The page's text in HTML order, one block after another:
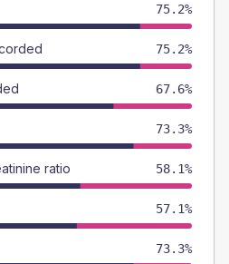
75.2%
75.2%
67.6%
73.3%
ratio 58.1%
57.1%
73.3%